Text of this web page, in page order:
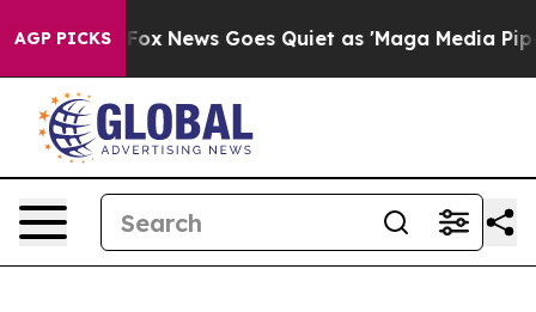
AGP PICKS
Exist Fox News Goes Quiet as 'Maga Media Pipeline'